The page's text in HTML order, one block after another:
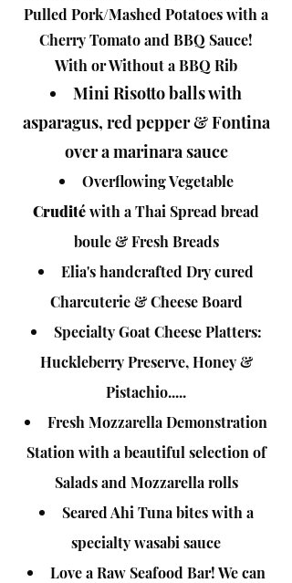
Pulled Pork/Mashed Potatoes with a
Cherry Tomato and BBQ Sauce!
With or Without a BBQ Rib
Mini Risotto balls with
asparagus, red pepper & Fontina
over a marinara sauce
Overflowing Vegetable
Cruditéwith a Thai Spread bread
boule & Fresh Breads
Elia's handcrafted Dry cured
Charcuterie & Cheese Board
Specialty Goat Cheese Platters:
Huckleberry Preserve, Honey &
Pistachio.....
Fresh Mozzarella Demonstration
Station with a beautiful selection of
Salads and Mozzarella rolls
Seared Ahi Tuna bites with a
specialty wasabi sauce
Love a Raw Seafood Bar! We can